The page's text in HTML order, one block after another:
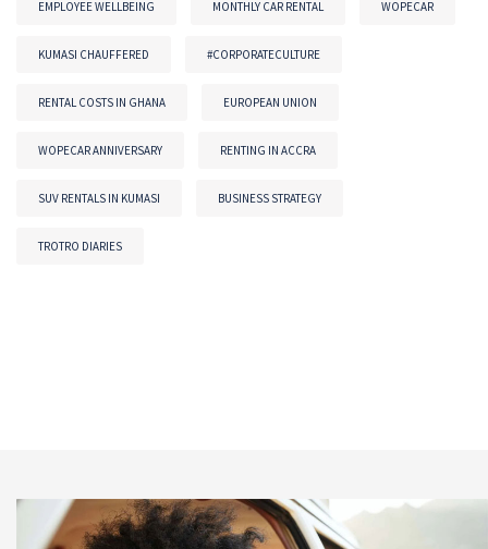
EMPLOYEE WELLBEING MONTHLY CAR RENTAL WOPECAR
KUMASI CHAUFFERED #CORPORATECULTURE
RENTAL COSTS IN GHANA EUROPEAN UNION
WOPECAR ANNIVERSARY RENTING IN ACCRA
SUV RENTALS IN KUMASI BUSINESS STRATEGY
TROTRO DIARIES